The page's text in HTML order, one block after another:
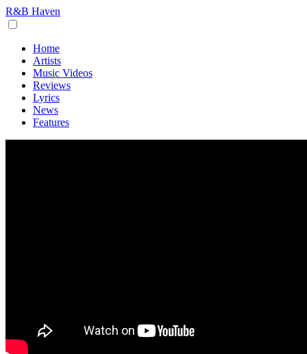
R&B Haven
Home
Artists
Music Videos
Reviews
Lyrics
News
Features